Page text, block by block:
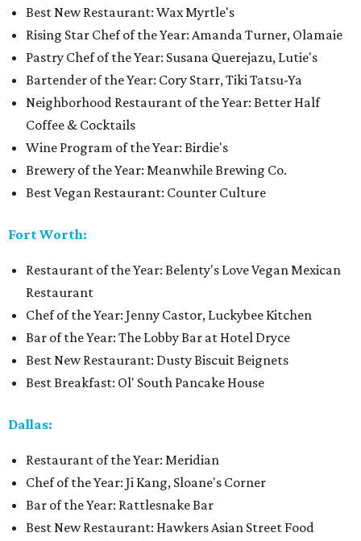
Best New Restaurant: Wax Myrtle's
Rising Star Chef of the Year: Amanda Turner, Olamaie
Pastry Chef of the Year: Susana Querejazu, Lutie's
Bartender of the Year: Cory Starr, Tiki Tatsu-Ya
Neighborhood Restaurant of the Year: Better Half
Coffee & Cocktails
Wine Program of the Year: Birdie's
Brewery of the Year: Meanwhile Brewing Co.
Best Vegan Restaurant: Counter Culture
Fort Worth:
Restaurant of the Year: Belenty's Love Vegan Mexican
Restaurant
Chef of the Year: Jenny Castor, Luckybee Kitchen
Bar of the Year: The Lobby Bar at Hotel Dryce
Best New Restaurant: Dusty Biscuit Beignets
Best Breakfast: Ol' South Pancake House
Dallas:
Restaurant of the Year: Meridian
Chef of the Year: Ji Kang, Sloane's Corner
Bar of the Year: Rattlesnake Bar
Best New Restaurant: Hawkers Asian Street Food